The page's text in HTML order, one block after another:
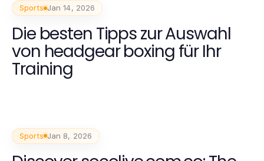
Sports Jan 14, 2026
Die besten Tipps zur Auswahl
von headgear boxing für Ihr
Training
Sports Jan 8, 2026